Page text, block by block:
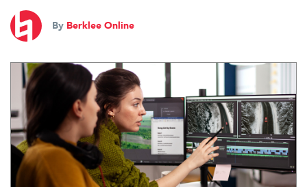
By Berklee Online